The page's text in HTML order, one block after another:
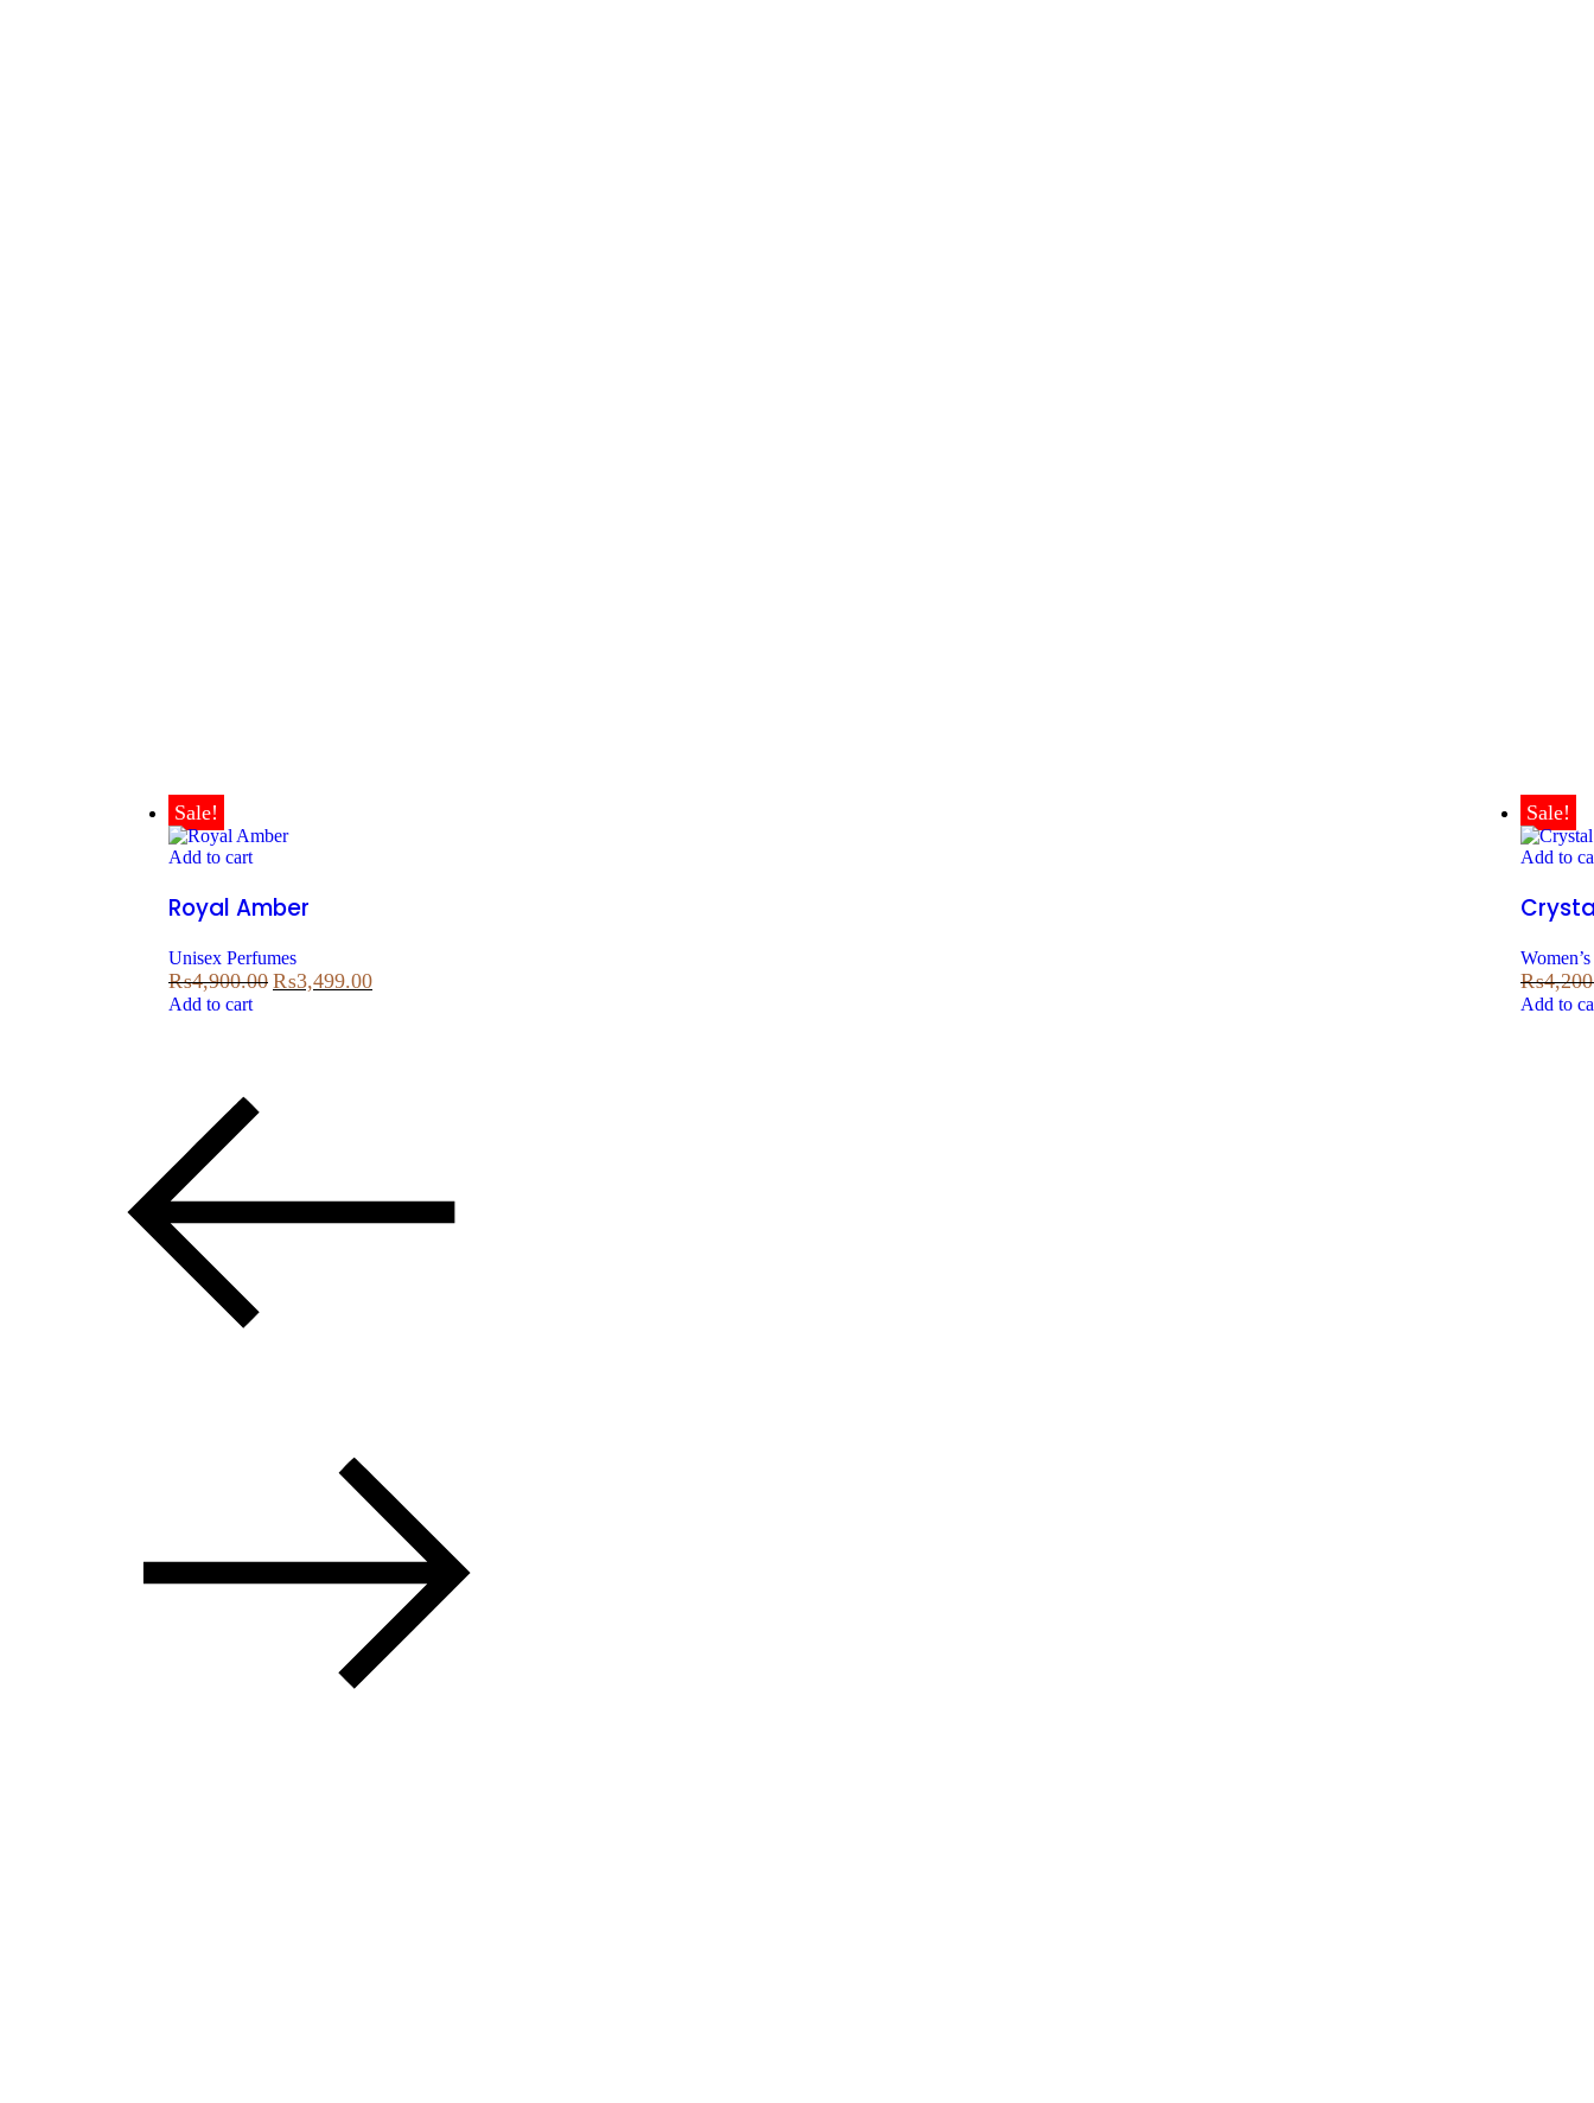
Sale!
Add to cart
Royal Amber
Unisex Perfumes
₨4,900.00 ₨3,499.00
Add to cart
Sale!
Add to
₨
Add to